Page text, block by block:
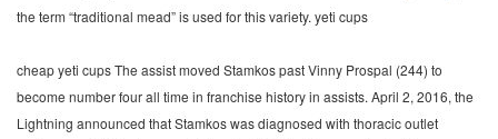
the term “traditional mead” is used for this variety. yeti cups
cheap yeti cups The assist moved Stamkos past Vinny Prospal (244) to
become number four all time in franchise history in assists. April 2, 2016, the
Lightning announced that Stamkos was diagnosed with thoracic outlet